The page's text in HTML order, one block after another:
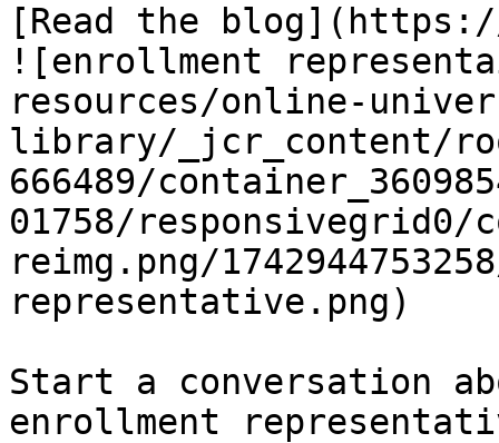
[Read the
![enrollment
resources/online-
library/_jcr_content/
666489/
01758/
reimg.png/
representative.png)
Start a conversation
enrollment